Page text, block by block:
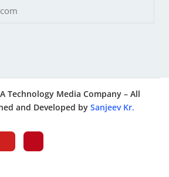
Technology Media Company – All
and Developed by Sanjeev Kr.